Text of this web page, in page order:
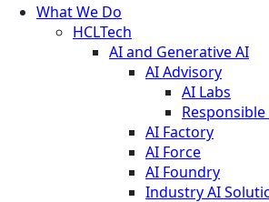
What We Do
HCLTech
AI and Generative AI
AI Advisory
AI Labs
Responsible
AI Factory
AI Force
AI Foundry
Industry AI